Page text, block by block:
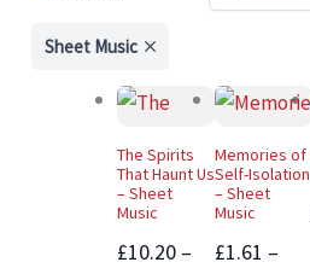
Sheet Music
The Spirits
That Haunt Us
– Sheet
Music
£10.20 –
Memories of
Self-Isolation
– Sheet
Music
£1.61 –